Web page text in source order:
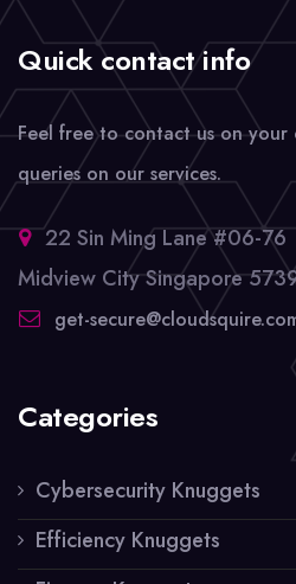
Quick contact info
Feel free to contact us on your
queries on our services.
22 Sin Ming Lane #06-76
Midview City Singapore
get-
Categories
Cybersecurity Knuggets
Efficiency Knuggets